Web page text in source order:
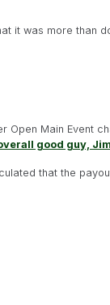
it was more than
Main Event
good guy,
that the